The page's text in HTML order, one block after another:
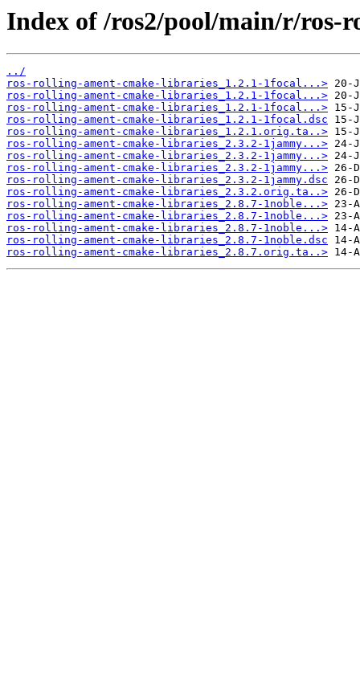
Index of /ros2/pool/main/r/ros-
../
ros-rolling-ament-cmake-libraries_1.2.1-1focal...>
ros-rolling-ament-cmake-libraries_1.2.1-1focal...>
ros-rolling-ament-cmake-libraries_1.2.1-1focal...>
ros-rolling-ament-cmake-libraries_1.2.1-1focal.dsc
ros-rolling-ament-cmake-libraries_1.2.1.orig.ta..>
ros-rolling-ament-cmake-libraries_2.3.2-1jammy...>
ros-rolling-ament-cmake-libraries_2.3.2-1jammy...>
ros-rolling-ament-cmake-libraries_2.3.2-1jammy...>
ros-rolling-ament-cmake-libraries_2.3.2-1jammy.dsc
ros-rolling-ament-cmake-libraries_2.3.2.orig.ta..>
ros-rolling-ament-cmake-libraries_2.8.7-1noble...>
ros-rolling-ament-cmake-libraries_2.8.7-1noble...>
ros-rolling-ament-cmake-libraries_2.8.7-1noble...>
ros-rolling-ament-cmake-libraries_2.8.7-1noble.dsc
ros-rolling-ament-cmake-libraries_2.8.7.orig.ta..>